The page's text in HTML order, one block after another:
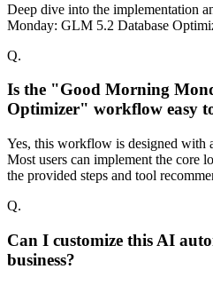
Deep dive into the implementation
Monday: GLM 5.2 Database
Q.
Is the "Good Morning
Optimizer" workflow easy
Yes, this workflow is designed with
Most users can implement the core
the provided steps and tool
Q.
Can I customize this AI
business?